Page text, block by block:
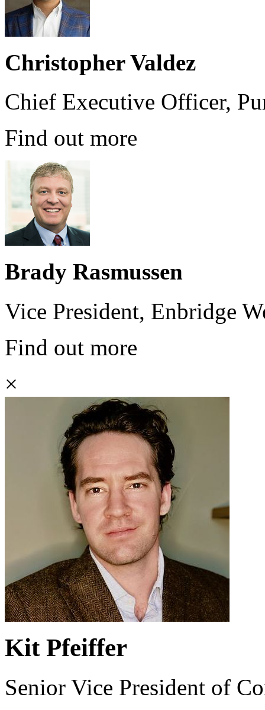
Christopher Valdez
Chief Executive Officer,
Find out more
Brady Rasmussen
Vice President, Enbridge
Find out more
×
Kit Pfeiffer
Senior Vice President of